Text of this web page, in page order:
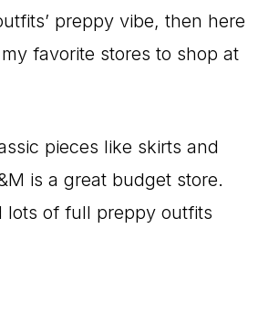
preppy vibe, then here
favorite stores to shop at
pieces like skirts and
is a great budget store.
lots of full preppy outfits